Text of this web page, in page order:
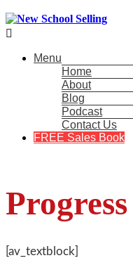

Menu
Home
About
Blog
Podcast
Contact Us
FREE Sales Book
[av_textblock]